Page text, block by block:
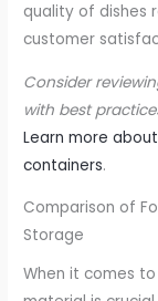
quality of dishes
customer
Consider
with best
Learn more
containers.
Comparison of
Storage
When it comes